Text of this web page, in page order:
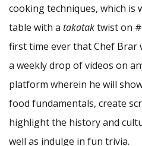
cooking techniques, which is
table with a takataktwist on
first time ever that Chef Brar
a weekly drop of videos on
platform wherein he will
food fundamentals, create
highlight the history and
well as indulge in fun trivia.